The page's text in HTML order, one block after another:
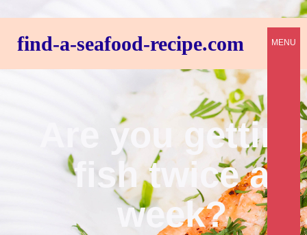
find-a-seafood-recipe.com
Are you getting
fish twice a
week?
MENU